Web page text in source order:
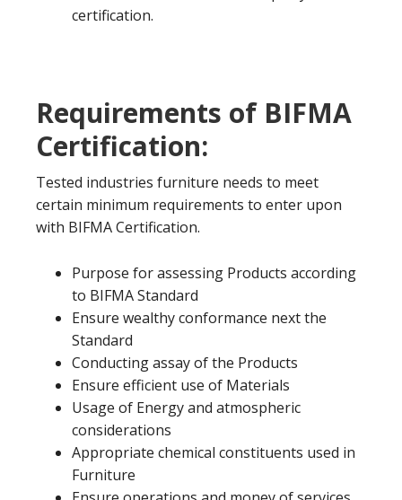
certification.
Requirements of BIFMA
Certification:
Tested industries furniture needs to meet
certain minimum requirements to enter upon
with BIFMA Certification.
Purpose for assessing Products according
to BIFMA Standard
Ensure wealthy conformance next the
Standard
Conducting assay of the Products
Ensure efficient use of Materials
Usage of Energy and atmospheric
considerations
Appropriate chemical constituents used in
Furniture